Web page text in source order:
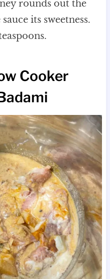
rounds out the
its sweetness.
Cooker